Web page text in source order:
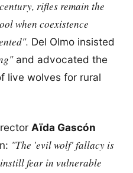
rifles remain the
when coexistence
Del Olmo insisted
and advocated the
live wolves for rural
Aïda Gascón
"The 'evil wolf' fallacy is
fear in vulnerable